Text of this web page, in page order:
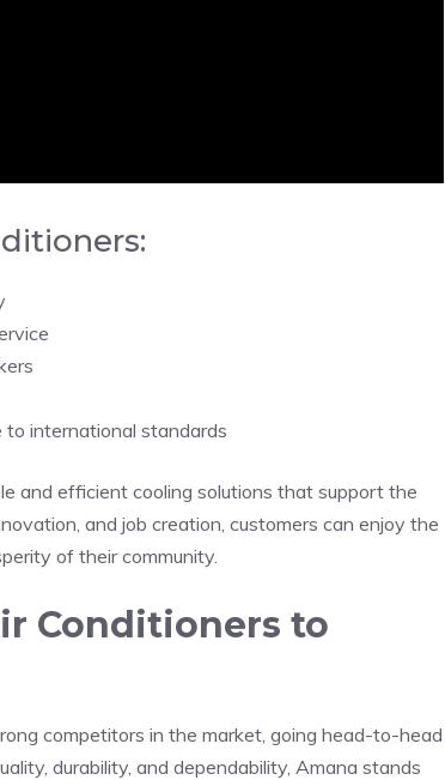
international standards
and efficient cooling solutions that support the
and job creation, customers can enjoy the
of their community.
Conditioners to
competitors in the market, going head-to-head
durability, and dependability, Amana stands